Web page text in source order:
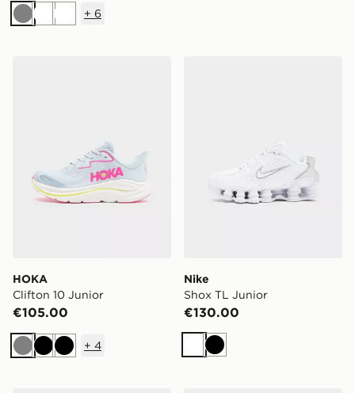
GreyWhiteWhite
+ 6
HOKA
Clifton 10 Junior
€105.00
GreyBlackBlack
+ 4
Nike
Shox TL Junior
€130.00
WhiteBlack